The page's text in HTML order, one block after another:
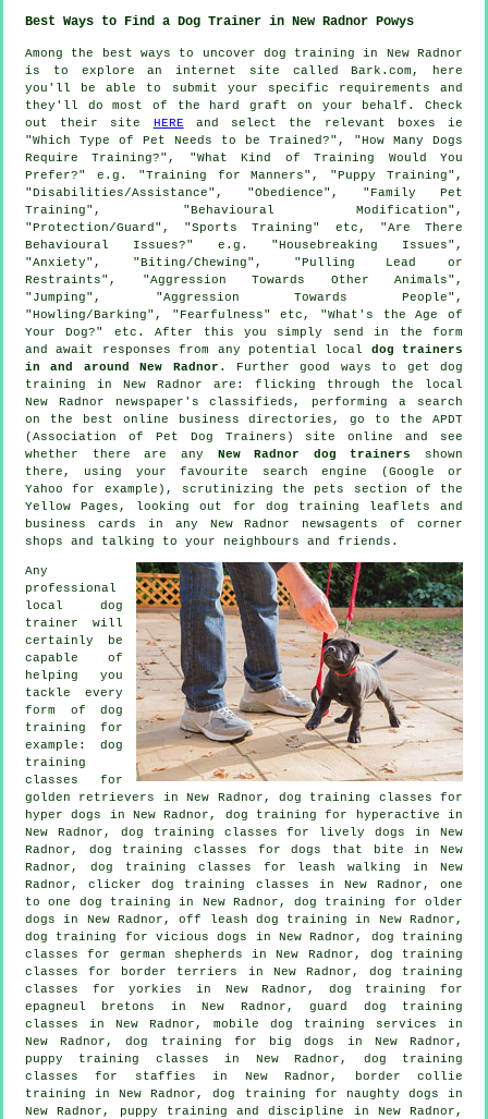
Best Ways to Find a Dog Trainer in New Radnor Powys
Among the best ways to uncover dog training in New Radnor
is to explore an internet site called Bark.com, here
you'll be able to submit your specific requirements and
they'll do most of the hard graft on your behalf. Check
out their site HERE and select the relevant boxes ie
"Which Type of Pet Needs to be Trained?", "How Many Dogs
Require Training?", "What Kind of Training Would You
Prefer?" e.g. "Training for Manners", "Puppy Training",
"Disabilities/Assistance", "Obedience", "Family Pet
Training", "Behavioural Modification",
"Protection/Guard", "Sports Training" etc, "Are There
Behavioural Issues?" e.g. "Housebreaking Issues",
"Anxiety", "Biting/Chewing", "Pulling Lead or
Restraints", "Aggression Towards Other Animals",
"Jumping", "Aggression Towards People",
"Howling/Barking", "Fearfulness" etc, "What's the Age of
Your Dog?" etc. After this you simply send in the form
and await responses from any potential local dog trainers
in and around New Radnor . Further good ways to get dog
training in New Radnor are: flicking through the local
New Radnor newspaper's classifieds, performing a search
on the best online business directories, go to the APDT
(Association of Pet Dog Trainers) site online and see
whether there are any New Radnor dog trainers
shown
there, using your favourite search engine (Google or
Yahoo for example), scrutinizing the pets section of the
Yellow Pages, looking out for dog training leaflets and
business cards in any New Radnor newsagents of corner
shops and talking to your neighbours and friends.
Any
professional
local dog
trainer will
certainly be
capable of
helping you
tackle every
form of dog
training for
example: dog
training
classes for
golden retrievers in New Radnor, dog training classes for
hyper dogs in New Radnor, dog training for hyperactive in
New Radnor, dog training classes for lively dogs in New
Radnor, dog training classes fordogs that bite in New
Radnor, dog training classes for leash walking in New
Radnor,clicker dog training classes in New Radnor, one
to one dog training in New Radnor,dog training for older
dogs in New Radnor, off leash dog training in New Radnor,
dog training for vicious dogs
in New Radnor, dog training
classes for german shepherds in New Radnor, dog training
classes for border terriers in New Radnor, dog training
classes for yorkies in New Radnor, dog training for
epagneul bretons in New Radnor, guard dog training
classes in New Radnor, mobile dog training services in
New Radnor, dog training for big dogs in New Radnor,
puppy training classes in New Radnor, dog training
classes for staffies in New Radnor, border collie
training in New Radnor, dog training for naughty dogs in
New Radnor,
puppy training and discipline in New Radnor,